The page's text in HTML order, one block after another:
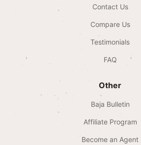
Contact Us
Compare Us
Testimonials
FAQ
Other
Baja Bulletin
Affiliate Program
Become an Agent